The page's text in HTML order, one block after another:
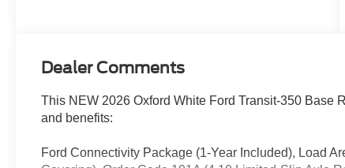
Dealer Comments
This NEW 2026 Oxford White Ford Transit-350 Base
and benefits:
Ford Connectivity Package (1-Year Included), Load